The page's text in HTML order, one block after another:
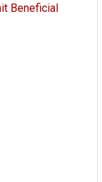
Beneficial